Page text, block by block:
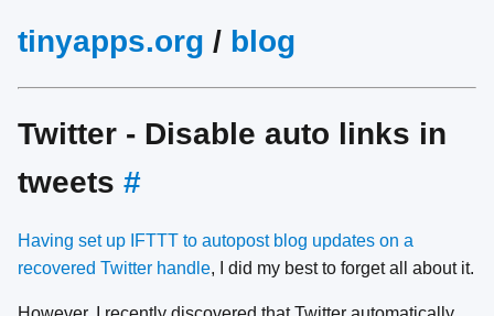
tinyapps.org / blog
Twitter - Disable auto links in
tweets #
Having set up IFTTT to autopost blog updates on a
recovered Twitter handle, I did my best to forget all about it.